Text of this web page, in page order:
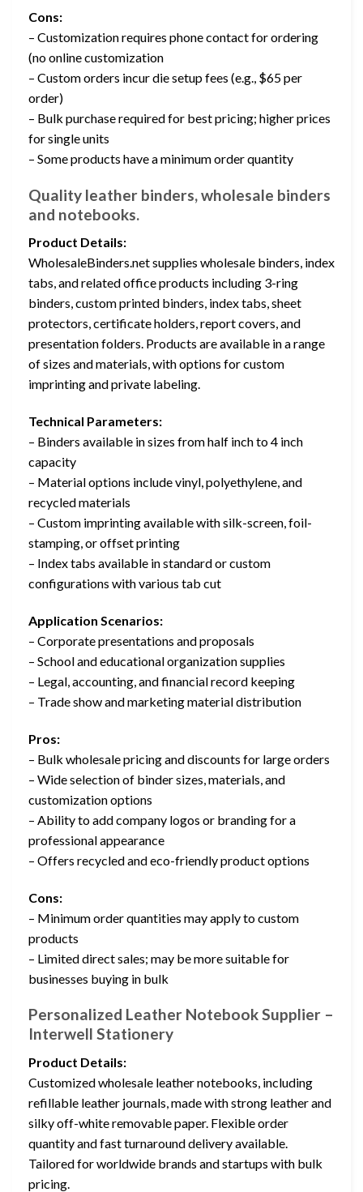
Cons:
– Customization requires phone contact for ordering
(no online customization
– Custom orders incur die setup fees (e.g., $65 per
order)
– Bulk purchase required for best pricing; higher prices
for single units
– Some products have a minimum order quantity
Quality leather binders, wholesale binders
and notebooks.
Product Details:
WholesaleBinders.net supplies wholesale binders, index
tabs, and related office products including 3-ring
binders, custom printed binders, index tabs, sheet
protectors, certificate holders, report covers, and
presentation folders. Products are available in a range
of sizes and materials, with options for custom
imprinting and private labeling.
Technical Parameters:
– Binders available in sizes from half inch to 4 inch
capacity
– Material options include vinyl, polyethylene, and
recycled materials
– Custom imprinting available with silk-screen, foil-
stamping, or offset printing
– Index tabs available in standard or custom
configurations with various tab cut
Application Scenarios:
– Corporate presentations and proposals
– School and educational organization supplies
– Legal, accounting, and financial record keeping
– Trade show and marketing material distribution
Pros:
– Bulk wholesale pricing and discounts for large orders
– Wide selection of binder sizes, materials, and
customization options
– Ability to add company logos or branding for a
professional appearance
– Offers recycled and eco-friendly product options
Cons:
– Minimum order quantities may apply to custom
products
– Limited direct sales; may be more suitable for
businesses buying in bulk
Personalized Leather Notebook Supplier –
Interwell Stationery
Product Details:
Customized wholesale leather notebooks, including
refillable leather journals, made with strong leather and
silky off-white removable paper. Flexible order
quantity and fast turnaround delivery available.
Tailored for worldwide brands and startups with bulk
pricing.